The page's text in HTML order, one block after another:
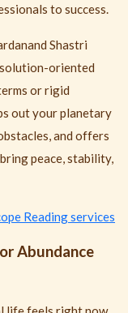
to success.
Shastri
oriented
or rigid
out your planetary
and offers
peace, stability,
Reading services
Abundance